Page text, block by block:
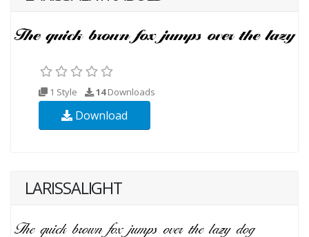
1 Style 14Downloads
Download
LARISSALIGHT